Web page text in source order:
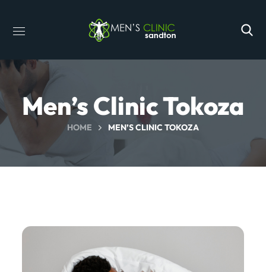
Men’s Clinic Tokoza
HOME MEN’S CLINIC TOKOZA